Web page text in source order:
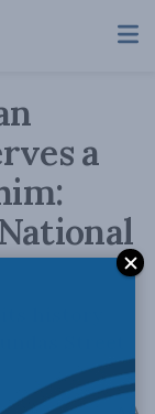
a
history
Street